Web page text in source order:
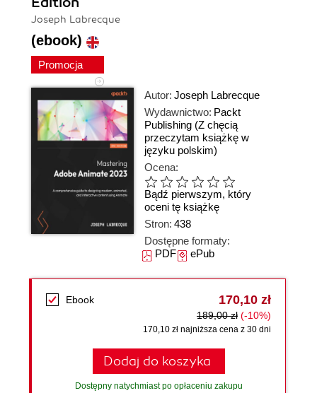
Joseph Labrecque
(ebook)
Promocja
Autor: Joseph Labrecque
Wydawnictwo: Packt
Publishing (Z chęcią
przeczytam książkę w
języku polskim)
Ocena:
Bądź pierwszym, który
oceni tę książkę
Stron: 438
Dostępne formaty:
PDFePub
Ebook 170,10 zł
189,00 zł (-10%)
170,10 zł najniższa cena z 30 dni
Dodaj do koszyka
Dostępny natychmiast po opłaceniu zakupu